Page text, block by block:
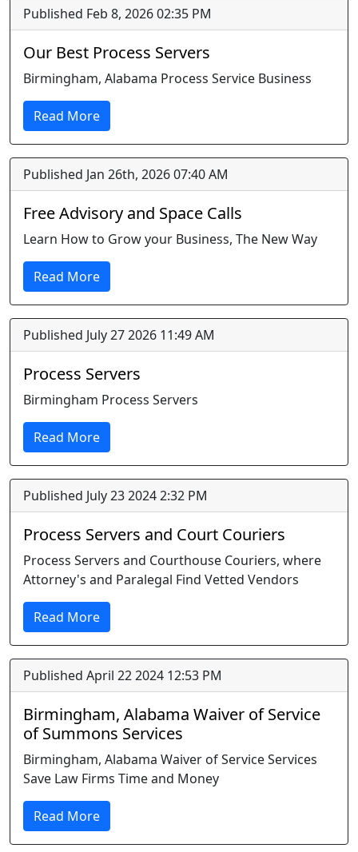
Published Feb 8, 2026 02:35 PM
Our Best Process Servers
Birmingham, Alabama Process Service Business
Read More
Published Jan 26th, 2026 07:40 AM
Free Advisory and Space Calls
Learn How to Grow your Business, The New Way
Read More
Published July 27 2026 11:49 AM
Process Servers
Birmingham Process Servers
Read More
Published July 23 2024 2:32 PM
Process Servers and Court Couriers
Process Servers and Courthouse Couriers, where
Attorney's and Paralegal Find Vetted Vendors
Read More
Published April 22 2024 12:53 PM
Birmingham, Alabama Waiver of Service
of Summons Services
Birmingham, Alabama Waiver of Service Services
Save Law Firms Time and Money
Read More